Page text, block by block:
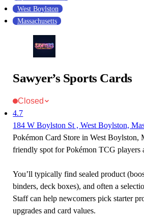
West Boylston
Massachusetts
Sawyer’s Sports Cards
Closed
4.7
184 W Boylston St , West Boylston,
Pokémon Card Store in West Boylston,
friendly spot for Pokémon TCG players
You’ll typically find sealed product
binders, deck boxes), and often a
Staff can help newcomers pick starter
upgrades and card values.